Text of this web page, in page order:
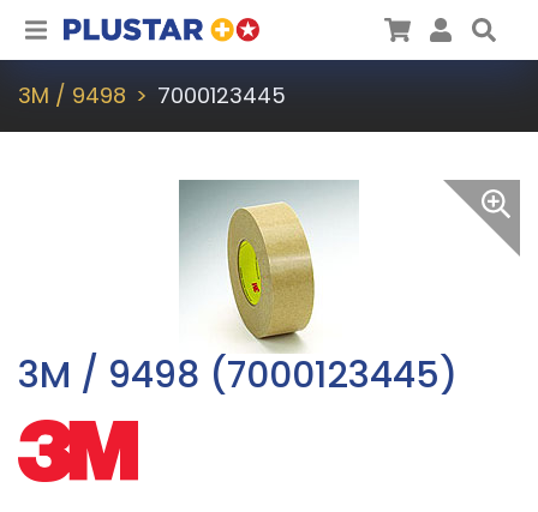
Plustar CartUser
3M / 9498 7000123445
3M / 9498 (7000123445)